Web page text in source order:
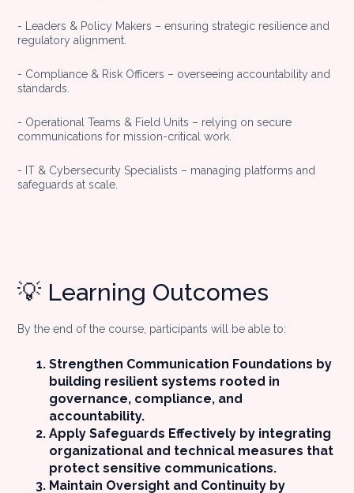
- Leaders & Policy Makers – ensuring strategic resilience and
regulatory alignment.
- Compliance & Risk Officers – overseeing accountability and
standards.
- Operational Teams & Field Units – relying on secure
communications for mission-critical work.
- IT & Cybersecurity Specialists – managing platforms and
safeguards at scale.
💡 Learning Outcomes
By the end of the course, participants will be able to:
Strengthen Communication Foundations by
building resilient systems rooted in
governance, compliance, and
accountability.
Apply Safeguards Effectively by integrating
organizational and technical measures that
protect sensitive communications.
Maintain Oversight and Continuity by